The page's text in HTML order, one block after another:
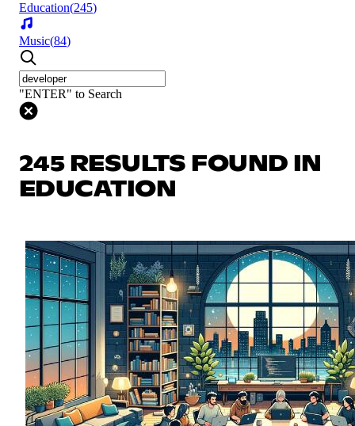
Education(245)
Music(84)
"ENTER" to Search
245 RESULTS FOUND IN
EDUCATION